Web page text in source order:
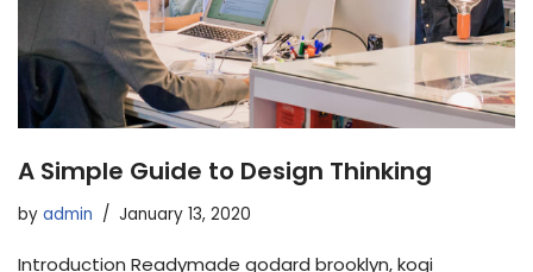
A Simple Guide to Design Thinking
by admin January 13, 2020
Introduction Readymade godard brooklyn, kogi